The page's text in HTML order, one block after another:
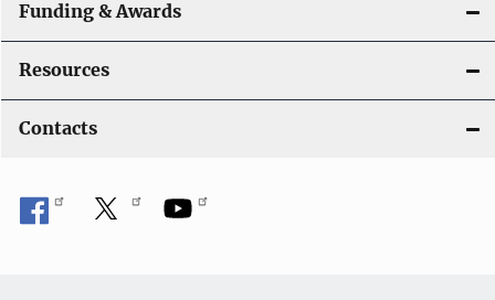
Funding & Awards
Resources
Contacts